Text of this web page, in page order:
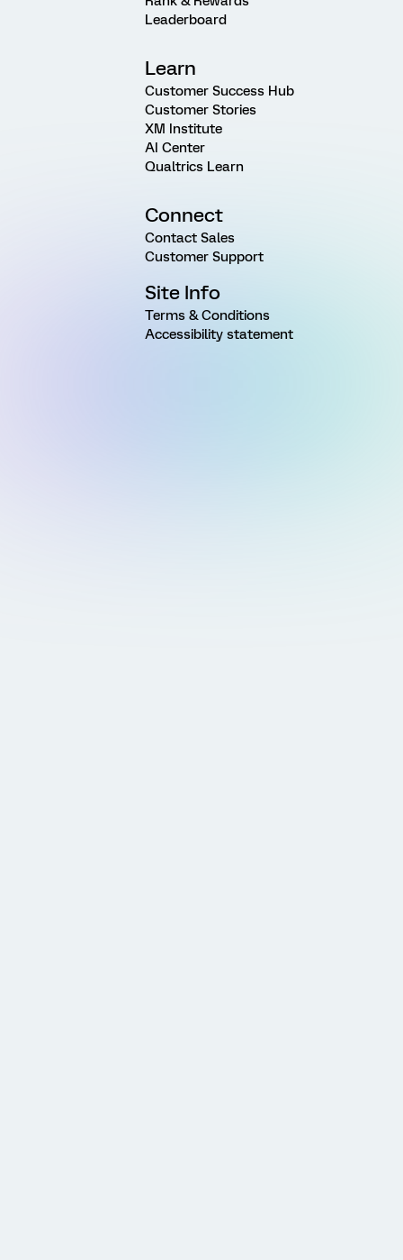
Leaderboard
Learn
Customer Success Hub
Customer Stories
XM Institute
AI Center
Qualtrics Learn
Connect
Contact Sales
Customer Support
Site Info
Terms & Conditions
Accessibility statement